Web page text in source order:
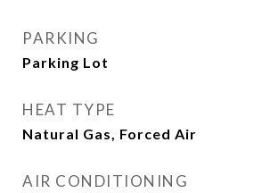
PARKING
Parking Lot
HEAT TYPE
Natural Gas, Forced Air
AIR CONDITIONING